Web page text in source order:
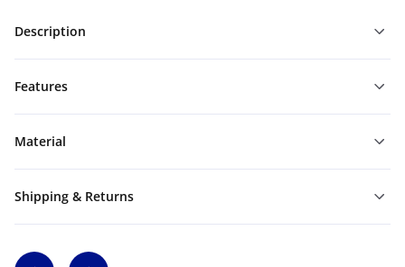
Description
Features
Material
Shipping & Returns